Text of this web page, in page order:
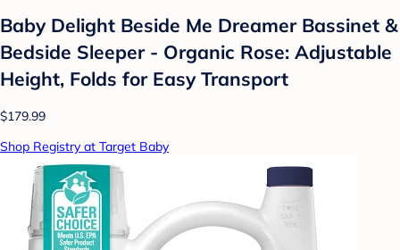
Baby Delight Beside Me Dreamer Bassinet &
Bedside Sleeper - Organic Rose: Adjustable
Height, Folds for Easy Transport
$179.99
Shop Registry at Target Baby